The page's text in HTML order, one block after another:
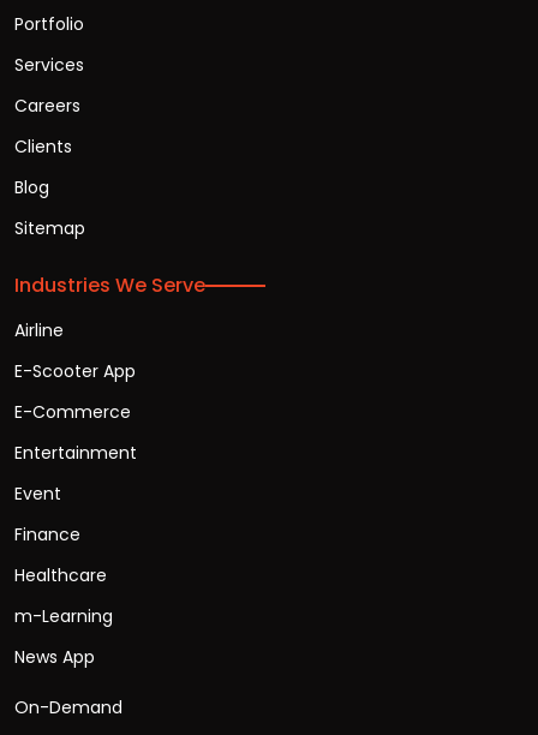
Portfolio
Services
Careers
Clients
Blog
Sitemap
Industries We Serve
Airline
E-Scooter App
E-Commerce
Entertainment
Event
Finance
Healthcare
m-Learning
News App
On-Demand